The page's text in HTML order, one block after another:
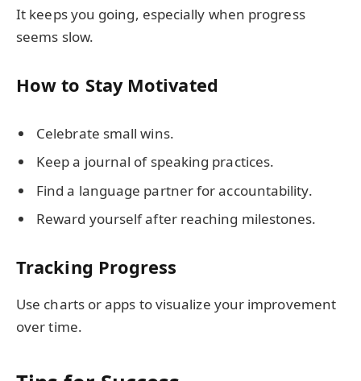
It keeps you going, especially when progress
seems slow.
How to Stay Motivated
Celebrate small wins.
Keep a journal of speaking practices.
Find a language partner for accountability.
Reward yourself after reaching milestones.
Tracking Progress
Use charts or apps to visualize your improvement
over time.